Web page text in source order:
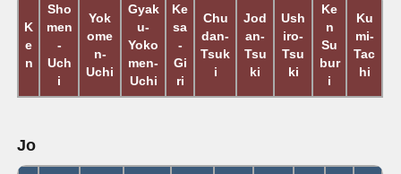
K
e
n
Sho
men
-
Uch
i
Yok
ome
n-
Uchi
Gyak
u-
Yoko
men-
Uchi
Ke
sa
-
Gi
ri
Chu
dan-
Tsuk
i
Jod
an-
Tsu
ki
Ush
iro-
Tsu
ki
Ke
n
Su
bur
i
Ku
mi-
Tac
hi
Jo